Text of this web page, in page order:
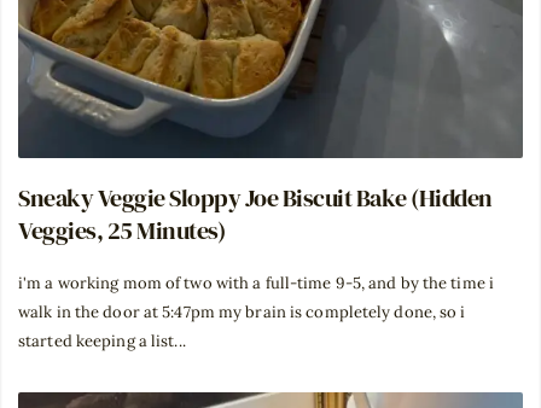
Sneaky Veggie Sloppy Joe Biscuit Bake (Hidden
Veggies, 25 Minutes)
i'm a working mom of two with a full-time 9-5, and by the time i
walk in the door at 5:47pm my brain is completely done, so i
started keeping a list...